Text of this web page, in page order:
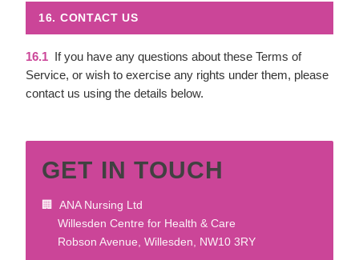
16. CONTACT US
16.1 If you have any questions about these Terms of
Service, or wish to exercise any rights under them, please
contact us using the details below.
GET IN TOUCH
🏢 ANA Nursing Ltd
Willesden Centre for Health & Care
Robson Avenue, Willesden, NW10 3RY